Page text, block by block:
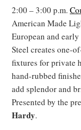
2:00 – 3:00 p.m.
American Made
European and
Steel creates one-
fixtures for private
hand-rubbed
add splendor and
Presented by the
Hardy.